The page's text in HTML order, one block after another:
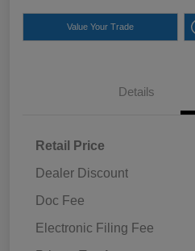
Value Your Trade
Details
Retail Price
Dealer Discount
Doc Fee
Electronic Filing Fee